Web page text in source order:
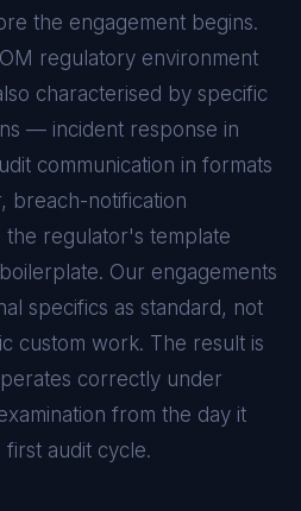
the engagement begins.
regulatory environment
characterised by specific
— incident response in
communication in formats
breach-notification
the regulator's template
Our engagements
specifics as standard, not
custom work. The result is
correctly under
from the day it
audit cycle.